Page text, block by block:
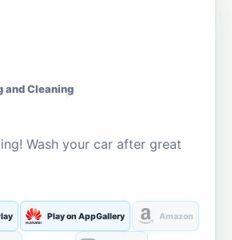
and Cleaning
Wash your car after great
Play on AppGallery Amazon